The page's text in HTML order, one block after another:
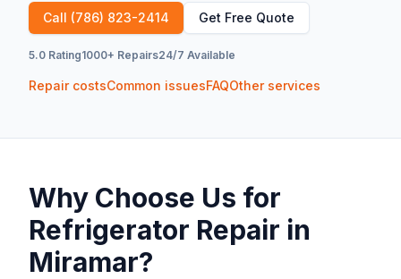
Call (786) 823-2414 Get Free Quote
5.0 Rating1000+ Repairs24/7 Available
Repair costsCommon issuesFAQOther services
Why Choose Us for
Refrigerator Repair in
Miramar?